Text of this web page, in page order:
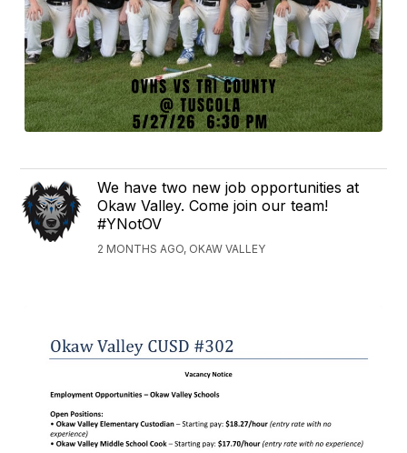
We have two new job opportunities at
Okaw Valley. Come join our team!
#YNotOV
2 MONTHS AGO, OKAW VALLEY